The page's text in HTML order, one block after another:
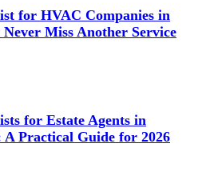
for HVAC Companies in
Never Miss Another Service
for Estate Agents in
Practical Guide for 2026